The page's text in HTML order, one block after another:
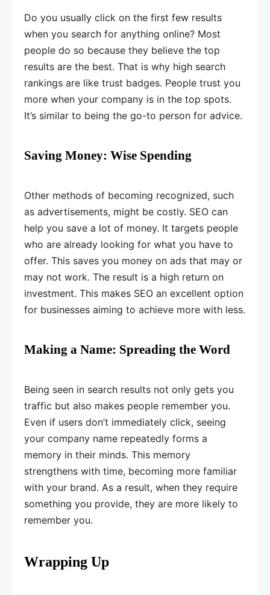
Do you usually click on the first few results
when you search for anything online? Most
people do so because they believe the top
results are the best. That is why high search
rankings are like trust badges. People trust you
more when your company is in the top spots.
It’s similar to being the go-to person for advice.
Saving Money: Wise Spending
Other methods of becoming recognized, such
as advertisements, might be costly. SEO can
help you save a lot of money. It targets people
who are already looking for what you have to
offer. This saves you money on ads that may or
may not work. The result is a high return on
investment. This makes SEO an excellent option
for businesses aiming to achieve more with less.
Making a Name: Spreading the Word
Being seen in search results not only gets you
traffic but also makes people remember you.
Even if users don’t immediately click, seeing
your company name repeatedly forms a
memory in their minds. This memory
strengthens with time, becoming more familiar
with your brand. As a result, when they require
something you provide, they are more likely to
remember you.
Wrapping Up